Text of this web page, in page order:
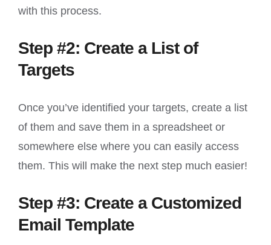
with this process.
Step #2: Create a List of
Targets
Once you’ve identified your targets, create a list
of them and save them in a spreadsheet or
somewhere else where you can easily access
them. This will make the next step much easier!
Step #3: Create a Customized
Email Template